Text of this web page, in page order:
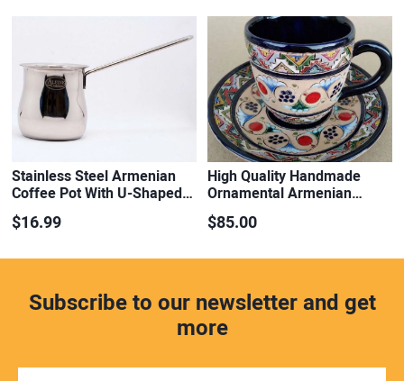
Stainless Steel Armenian
Coffee Pot With U-Shaped…
$16.99
High Quality Handmade
Ornamental Armenian…
$85.00
Subscribe to our newsletter and get
more